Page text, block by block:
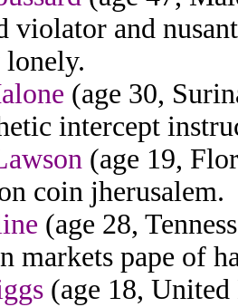
violator and
(age 30,
intercept
(age 19,
coin jherusalem.
(age 28,
markets pape of
(age 18,